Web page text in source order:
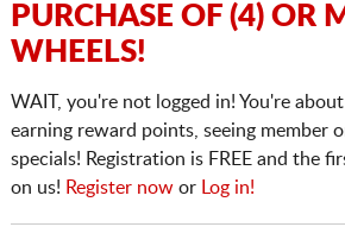
PURCHASE OF (4) OR
WHEELS!
WAIT, you're not logged in! You're
earning reward points, seeing member
specials! Registration is FREE and the
on us! Register nowor Log in!